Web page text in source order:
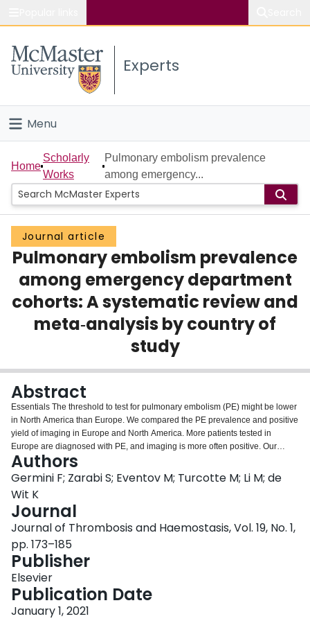
Study
Connect
Experts
Menu
Home
People
Groups
Scholarly Works
About
Login
Home
Scholarly
Works
Pulmonary embolism prevalence
among emergency...
Journal article
Pulmonary embolism prevalence
among emergency department
cohorts: A systematic review and
meta‐analysis by country of
study
Abstract
Essentials The threshold to test for pulmonary embolism (PE) might be lower
in North America than Europe. We compared the PE prevalence and positive
yield of imaging in Europe and North America. More patients tested in
Europe are diagnosed with PE, and imaging is more often positive. Our
systematic review supports the hypothesis of overtesting for PE in North
America. ABSTRACT: Background There is an impression that North
American emergency department (ED) patients tested for pulmonary
embolism (PE) differ from European ones. Objectives We compared the PE
prevalence, frequency of use, and positive yield of imaging among ED
patients tested for PE in Europe and North America. Methods We searched
for studies reporting consecutive ED patients tested for PE. Two authors
screened full texts, performed risk of bias assessment, and data extraction.
We conducted a meta-analysis of proportions for each outcome and a
multiple meta-regression. Results From 3109 publications, 44 were included
in the systematic review. The prevalence of PE in Europe was 23% (95%
confidence interval [CI], 21-26) and in North America 8% (95% CI, 6-9). The
adjusted mean difference (aMD) in the prevalence of PE in the European
Authors
Germini F; Zarabi S; Eventov M; Turcotte M; Li M; de
Wit K
Journal
Journal of Thrombosis and Haemostasis, Vol. 19, No. 1,
pp. 173–185
Publisher
Elsevier
Publication Date
January 1, 2021